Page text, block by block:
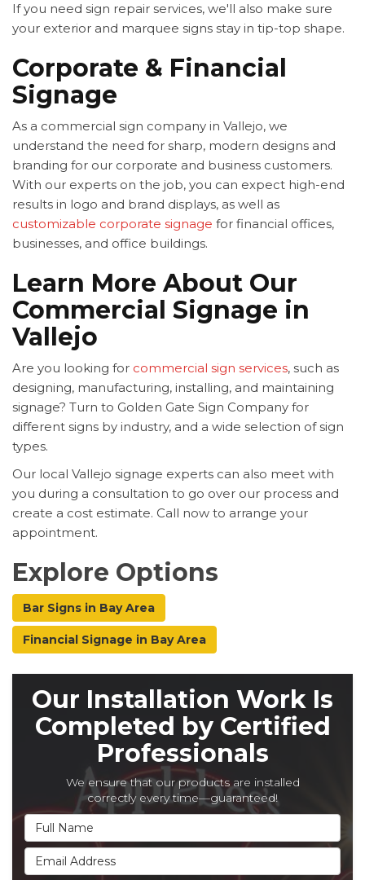
If you need sign repair services, we'll also make sure
your exterior and marquee signs stay in tip-top shape.
Corporate & Financial
Signage
As a commercial sign company in Vallejo, we
understand the need for sharp, modern designs and
branding for our corporate and business customers.
With our experts on the job, you can expect high-end
results in logo and brand displays, as well as
customizable corporate signage for financial offices,
businesses, and office buildings.
Learn More About Our
Commercial Signage in
Vallejo
Are you looking for commercial sign services, such as
designing, manufacturing, installing, and maintaining
signage? Turn to Golden Gate Sign Company for
different signs by industry, and a wide selection of sign
types.
Our local Vallejo signage experts can also meet with
you during a consultation to go over our process and
create a cost estimate. Call now to arrange your
appointment.
Explore Options
Bar Signs in Bay Area
Financial Signage in Bay Area
Our Installation Work Is
Completed by Certified
Professionals
We ensure that our products are installed
correctly every time—guaranteed!
Full Name
Email Address